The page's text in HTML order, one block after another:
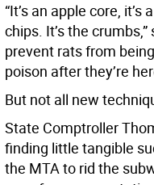
“It’s an apple core,
chips. It’s the
prevent rats from
poison after they’re
But not all new
State Comptroller
finding little tangible
the MTA to rid the